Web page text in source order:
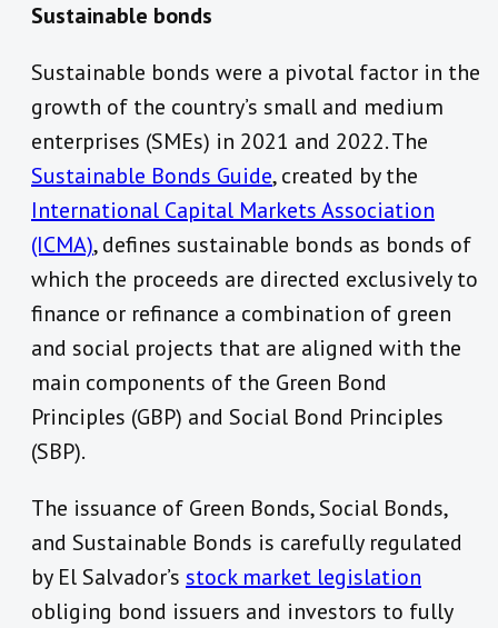
Sustainable bonds
Sustainable bonds were a pivotal factor in the
growth of the country’s small and medium
enterprises (SMEs) in 2021 and 2022. The
Sustainable Bonds Guide, created by the
International Capital Markets Association
(ICMA), defines sustainable bonds as bonds of
which the proceeds are directed exclusively to
finance or refinance a combination of green
and social projects that are aligned with the
main components of the Green Bond
Principles (GBP) and Social Bond Principles
(SBP).
The issuance of Green Bonds, Social Bonds,
and Sustainable Bonds is carefully regulated
by El Salvador’s stock market legislation
obliging bond issuers and investors to fully